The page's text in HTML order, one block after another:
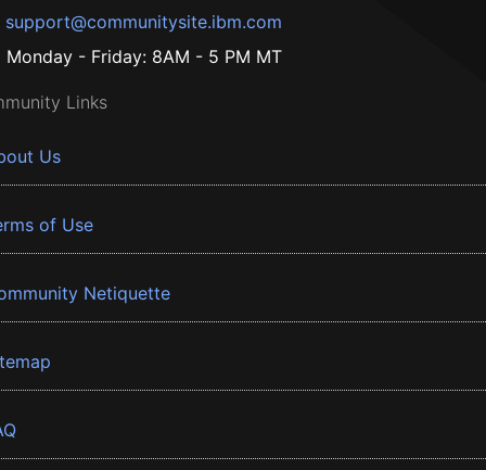
support@communitysite.ibm.com
Monday - Friday: 8AM - 5 PM MT
Links
Us
of Use
Netiquette